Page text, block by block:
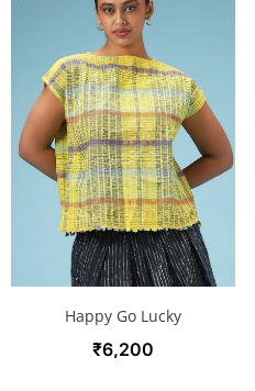
Happy Go Lucky
₹6,200